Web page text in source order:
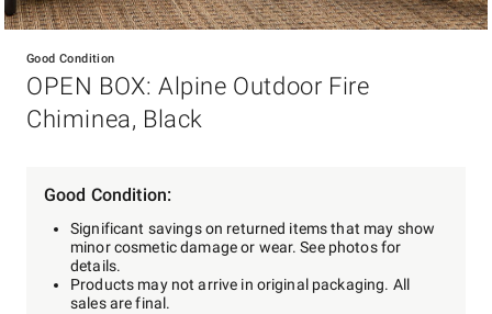
Good Condition
OPEN BOX: Alpine Outdoor Fire
Chiminea, Black
Good Condition:
Significant savings on returned items that may show
minor cosmetic damage or wear. See photos for
details.
Products may not arrive in original packaging. All
sales are final.